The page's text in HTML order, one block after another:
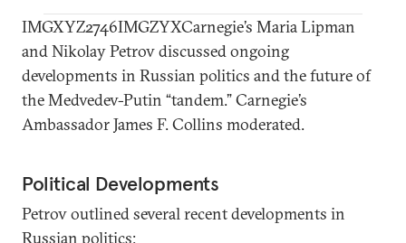
IMGXYZ2746IMGZYXCarnegie’s Maria Lipman
and Nikolay Petrov discussed ongoing
developments in Russian politics and the future of
the Medvedev-Putin “tandem.” Carnegie’s
Ambassador James F. Collins moderated.
Political Developments
Petrov outlined several recent developments in
Russian politics: